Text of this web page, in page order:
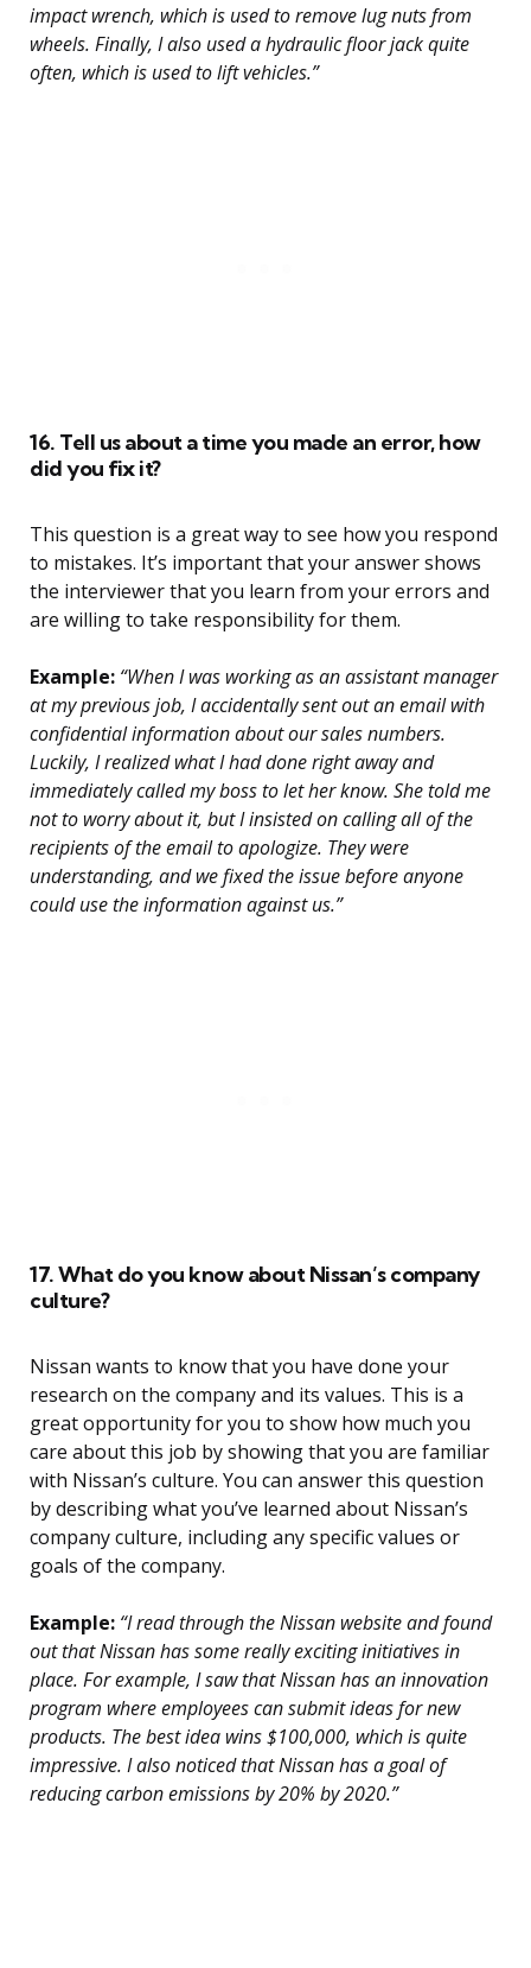
impact wrench, which is used to remove lug nuts from
wheels. Finally, I also used a hydraulic floor jack quite
often, which is used to lift vehicles.”
16. Tell us about a time you made an error, how
did you fix it?
This question is a great way to see how you respond
to mistakes. It’s important that your answer shows
the interviewer that you learn from your errors and
are willing to take responsibility for them.
Example: “When I was working as an assistant manager
at my previous job, I accidentally sent out an email with
confidential information about our sales numbers.
Luckily, I realized what I had done right away and
immediately called my boss to let her know. She told me
not to worry about it, but I insisted on calling all of the
recipients of the email to apologize. They were
understanding, and we fixed the issue before anyone
could use the information against us.”
17. What do you know about Nissan’s company
culture?
Nissan wants to know that you have done your
research on the company and its values. This is a
great opportunity for you to show how much you
care about this job by showing that you are familiar
with Nissan’s culture. You can answer this question
by describing what you’ve learned about Nissan’s
company culture, including any specific values or
goals of the company.
Example: “I read through the Nissan website and found
out that Nissan has some really exciting initiatives in
place. For example, I saw that Nissan has an innovation
program where employees can submit ideas for new
products. The best idea wins $100,000, which is quite
impressive. I also noticed that Nissan has a goal of
reducing carbon emissions by 20% by 2020.”